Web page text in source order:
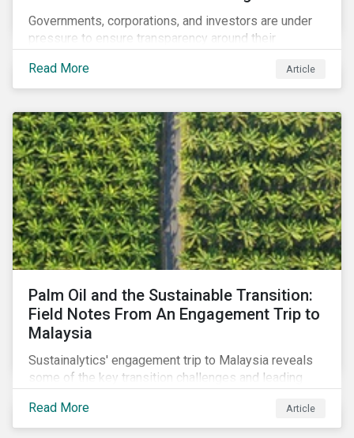
Governments, corporations, and investors are under
pressure to ensure transparency around their
stakeholder responses to growing concerns of
greenwashing risks in Canada’s oil and gas sector.
Read More Article
Palm Oil and the Sustainable Transition:
Field Notes From An Engagement Trip to
Malaysia
Sustainalytics' engagement trip to Malaysia reveals
some of the key transition challenges and leading
Read More
Article